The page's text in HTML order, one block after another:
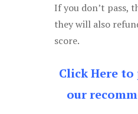
If you don’t pass,
they will also
score.
Click Here
our